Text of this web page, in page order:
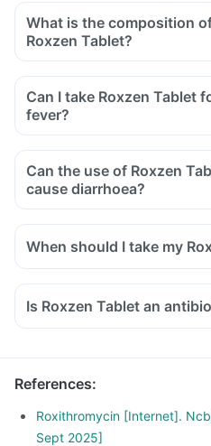
What is the composition
Roxzen Tablet?
Can I take Roxzen Tablet
fever?
Can the use of Roxzen
cause diarrhoea?
When should I take my
Is Roxzen Tablet an
References:
Roxithromycin [Internet].
Sept 2025]